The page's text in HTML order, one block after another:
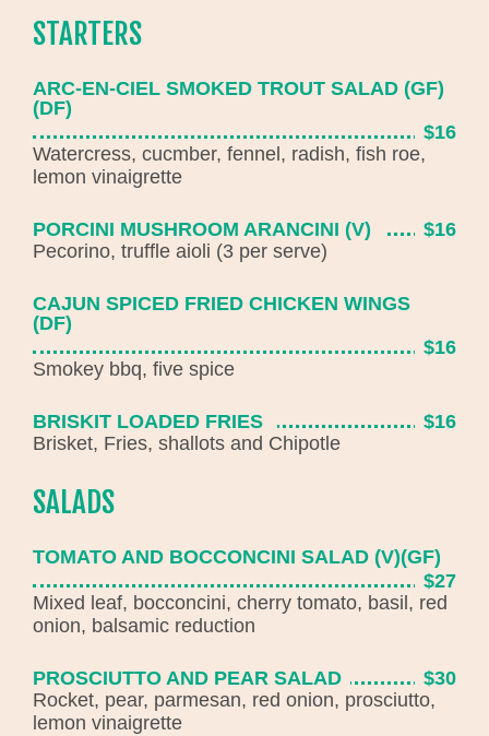
STARTERS
ARC-EN-CIEL SMOKED TROUT SALAD (GF)
(DF)
$16
Watercress, cucmber, fennel, radish, fish roe,
lemon vinaigrette
PORCINI MUSHROOM ARANCINI (V)
$16
Pecorino, truffle aioli (3 per serve)
CAJUN SPICED FRIED CHICKEN WINGS
(DF)
$16
Smokey bbq, five spice
BRISKIT LOADED FRIES
$16
Brisket, Fries, shallots and Chipotle
SALADS
TOMATO AND BOCCONCINI SALAD (V)(GF)
$27
Mixed leaf, bocconcini, cherry tomato, basil, red
onion, balsamic reduction
PROSCIUTTO AND PEAR SALAD
$30
Rocket, pear, parmesan, red onion, prosciutto,
lemon vinaigrette